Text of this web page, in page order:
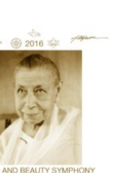
range:
9,99 €
through
14,00 €